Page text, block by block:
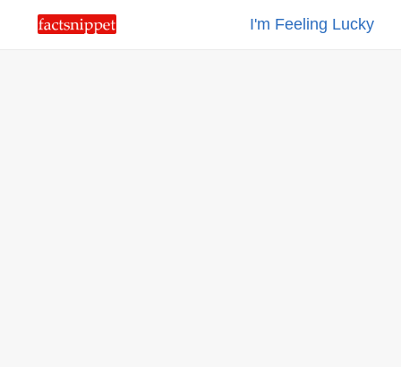
I'm Feeling Lucky